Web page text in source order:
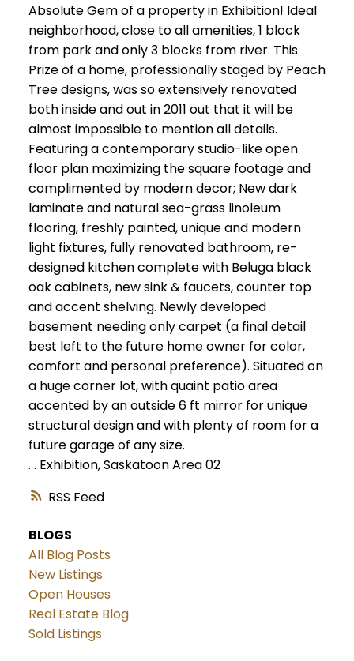
RSS
Absolute Gem of a property in Exhibition! Ideal
neighborhood, close to all amenities, 1 block
from park and only 3 blocks from river. This
Prize of a home, professionally staged by Peach
Tree designs, was so extensively renovated
both inside and out in 2011 out that it will be
almost impossible to mention all details.
Featuring a contemporary studio-like open
floor plan maximizing the square footage and
complimented by modern decor; New dark
laminate and natural sea-grass linoleum
flooring, freshly painted, unique and modern
light fixtures, fully renovated bathroom, re-
designed kitchen complete with Beluga black
oak cabinets, new sink & faucets, counter top
and accent shelving. Newly developed
basement needing only carpet (a final detail
best left to the future home owner for color,
comfort and personal preference). Situated on
a huge corner lot, with quaint patio area
accented by an outside 6 ft mirror for unique
structural design and with plenty of room for a
future garage of any size.
. . Exhibition, Saskatoon Area 02
BLOGS
All Blog Posts
New Listings
Open Houses
Real Estate Blog
Sold Listings